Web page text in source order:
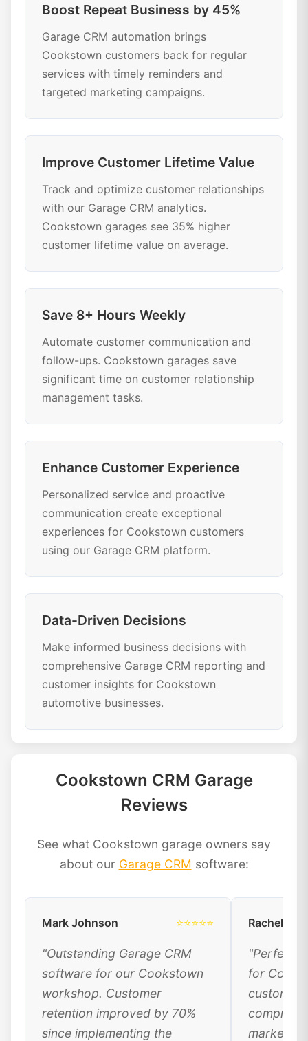
Boost Repeat Business by 45%
Garage CRM automation brings
Cookstown customers back for regular
services with timely reminders and
targeted marketing campaigns.
Improve Customer Lifetime Value
Track and optimize customer relationships
with our Garage CRM analytics.
Cookstown garages see 35% higher
customer lifetime value on average.
Save 8+ Hours Weekly
Automate customer communication and
follow-ups. Cookstown garages save
significant time on customer relationship
management tasks.
Enhance Customer Experience
Personalized service and proactive
communication create exceptional
experiences for Cookstown customers
using our Garage CRM platform.
Data-Driven Decisions
Make informed business decisions with
comprehensive Garage CRM reporting and
customer insights for Cookstown
automotive businesses.
Cookstown CRM Garage
Reviews
See what Cookstown garage owners say
about our Garage CRM software:
Mark Johnson ⭐⭐⭐⭐⭐
"Outstanding Garage CRM
software for our Cookstown
workshop. Customer
retention improved by 70%
since implementing the
Rachel
"Perfect
for
customer